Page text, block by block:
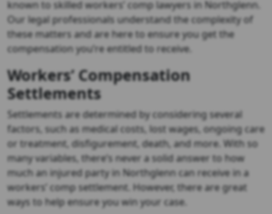
known to skilled workers’ comp lawyers in Northglenn.
Our legal professionals understand the complexity of
these matters and are here to ensure you get the
compensation you’re entitled to receive.
Workers’ Compensation
Settlements
Settlements are determined by considering several
factors, such as medical costs, lost wages, ongoing care
or treatment, disfigurement, death, and more. With so
many variables, there’s never a solid answer to how
much an injured party in Northglenn can receive in a
workers’ comp settlement. However, there are great
ways to help ensure you win your case.